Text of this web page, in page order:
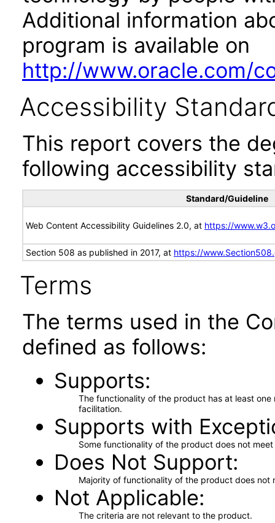
Additional information
program is available on
http://www.oracle.com/
Accessibility
This report covers the
following accessibility
Standard/Guideline
Web Content Accessibility Guidelines 2.0, at https://
Section 508 as published in 2017, at https://
Terms
The terms used in the
defined as follows:
Supports
The functionality of the product has at least
facilitation.
Supports with
Some functionality of the product does not
Does Not Support
Majority of functionality of the product does not
Not Applicable
The criteria are not relevant to the product.